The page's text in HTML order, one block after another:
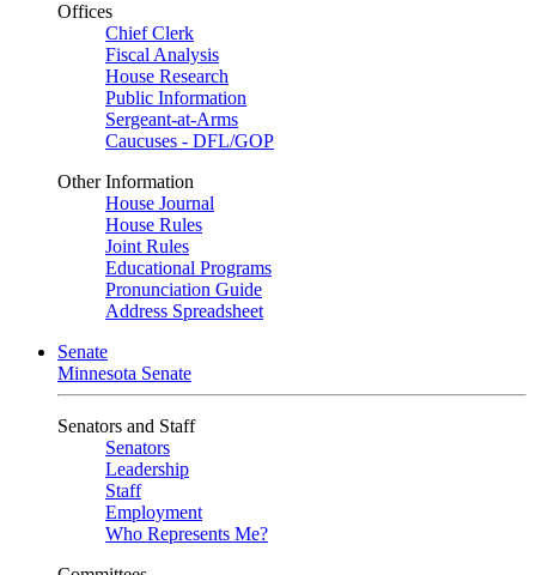
Offices
Chief Clerk
Fiscal Analysis
House Research
Public Information
Sergeant-at-Arms
Caucuses - DFL/GOP
Other Information
House Journal
House Rules
Joint Rules
Educational Programs
Pronunciation Guide
Address Spreadsheet
Senate
Minnesota Senate
Senators and Staff
Senators
Leadership
Staff
Employment
Who Represents Me?